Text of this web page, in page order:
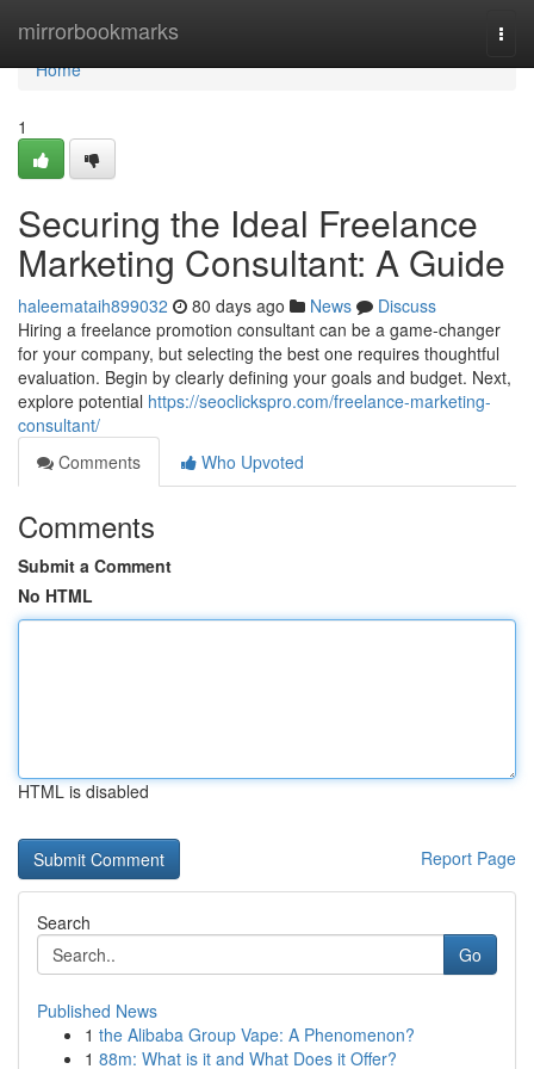
mirrorbookmarks
Home
Home
1
Securing the Ideal Freelance
Marketing Consultant: A Guide
haleemataih899032 80 days ago News
Discuss
Hiring a freelance promotion consultant can be a game-changer
for your company, but selecting the best one requires thoughtful
evaluation. Begin by clearly defining your goals and budget. Next,
explore potential https://seoclickspro.com/freelance-marketing-
consultant/
Comments
Who Upvoted
Comments
Submit a Comment
No HTML
HTML is disabled
Report Page
Search
Go
Published News
1 the Alibaba Group Vape: A Phenomenon?
1 88m: What is it and What Does it Offer?